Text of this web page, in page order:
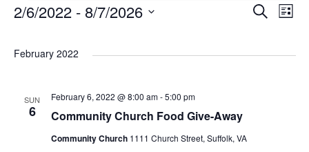
E
v
n
E
v
S
c
E
L
t
2/6/2022 - 8/7/2026
e
February 2022
SUN
6 Community Church Food Give-Away
February 6, 2022 @ 8:00 am-5:00 pm
Community Church 1111 Church Street, Suffolk, VA